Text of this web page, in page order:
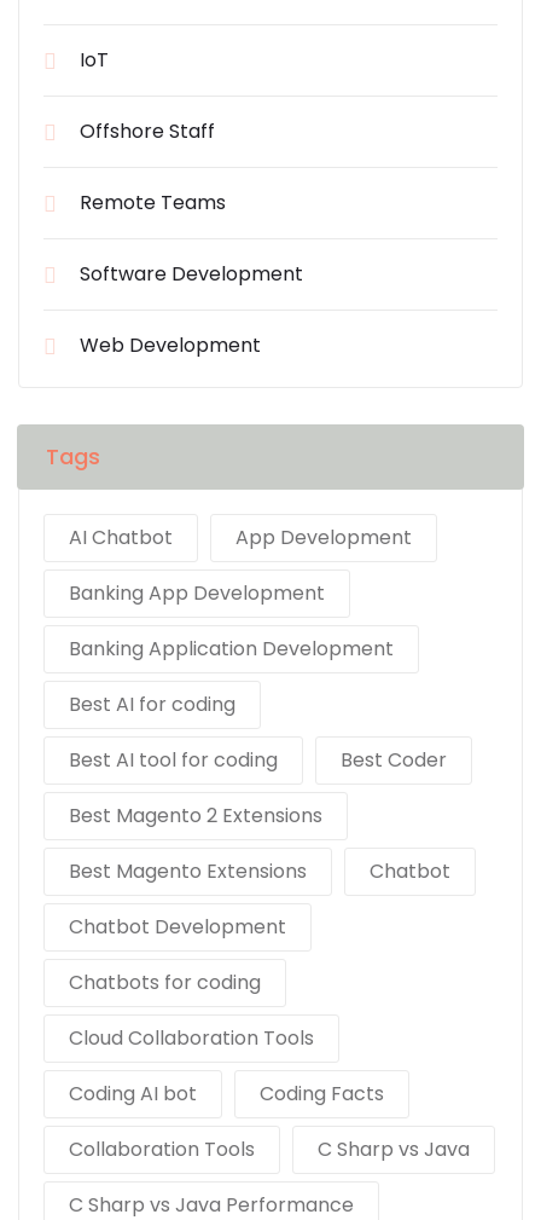
IoT
Offshore Staff
Remote Teams
Software Development
Web Development
Tags
AI Chatbot
App Development
Banking App Development
Banking Application Development
Best AI for coding
Best AI tool for coding
Best Coder
Best Magento 2 Extensions
Best Magento Extensions
Chatbot
Chatbot Development
Chatbots for coding
Cloud Collaboration Tools
Coding AI bot
Coding Facts
Collaboration Tools
C Sharp vs Java
C Sharp vs Java Performance